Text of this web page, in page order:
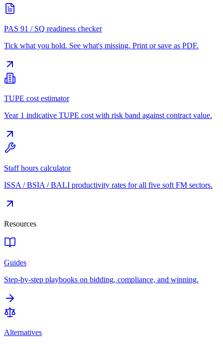
PAS 91 / SQ readiness checker
Tick what you hold. See what's missing. Print or save as PDF.
TUPE cost estimator
Year 1 indicative TUPE cost with risk band against contract value.
Staff hours calculator
ISSA / BSIA / BALI productivity rates for all five soft FM sectors.
Resources
Guides
Step-by-step playbooks on bidding, compliance, and winning.
Alternatives